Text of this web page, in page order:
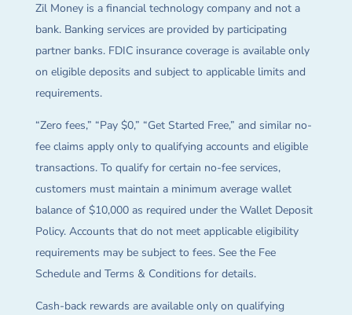
Zil Money is a financial technology company and not a
bank. Banking services are provided by participating
partner banks. FDIC insurance coverage is available only
on eligible deposits and subject to applicable limits and
requirements.
“Zero fees,” “Pay $0,” “Get Started Free,” and similar no-
fee claims apply only to qualifying accounts and eligible
transactions. To qualify for certain no-fee services,
customers must maintain a minimum average wallet
balance of $10,000 as required under the Wallet Deposit
Policy. Accounts that do not meet applicable eligibility
requirements may be subject to fees. See the Fee
Schedule and Terms & Conditions for details.
Cash-back rewards are available only on qualifying